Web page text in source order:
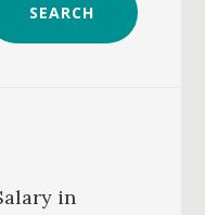
SEARCH
in